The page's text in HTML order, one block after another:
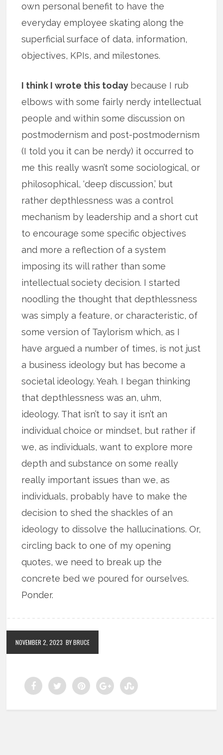
own personal benefit to have the
everyday employee skating along the
superficial surface of data, information,
objectives, KPIs, and milestones.
I think I wrote this today because I rub
elbows with some fairly nerdy intellectual
people and within some discussion on
postmodernism and post-postmodernism
(I told you it can be nerdy) it occurred to
me this really wasn’t some sociological, or
philosophical, ‘deep discussion,’ but
rather depthlessness was a control
mechanism by leadership and a short cut
to encourage some specific objectives
and more a reflection of a system
imposing its will rather than some
intellectual society decision. I started
noodling the thought that depthlessness
was simply a feature, or characteristic, of
some version of Taylorism which, as I
have argued a number of times, is not just
a business ideology but has become a
societal ideology. Yeah. I began thinking
that depthlessness was an, uhm,
ideology. That isn’t to say it isn’t an
individual choice or mindset, but rather if
we, as individuals, want to explore more
depth and substance on some really
really important issues than we, as
individuals, probably have to make the
decision to shed the shackles of an
ideology to dissolve the hallucinations. Or,
circling back to one of my opening
quotes, we need to break up the
concrete bed we poured for ourselves.
Ponder.
NOVEMBER 2, 2023 BY BRUCE